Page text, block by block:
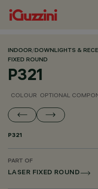
INDOOR/DOWNLIGHTS &
FIXED ROUND
P321
COLOUR OPTIONAL
P321
PART OF
LASER FIXED ROUND